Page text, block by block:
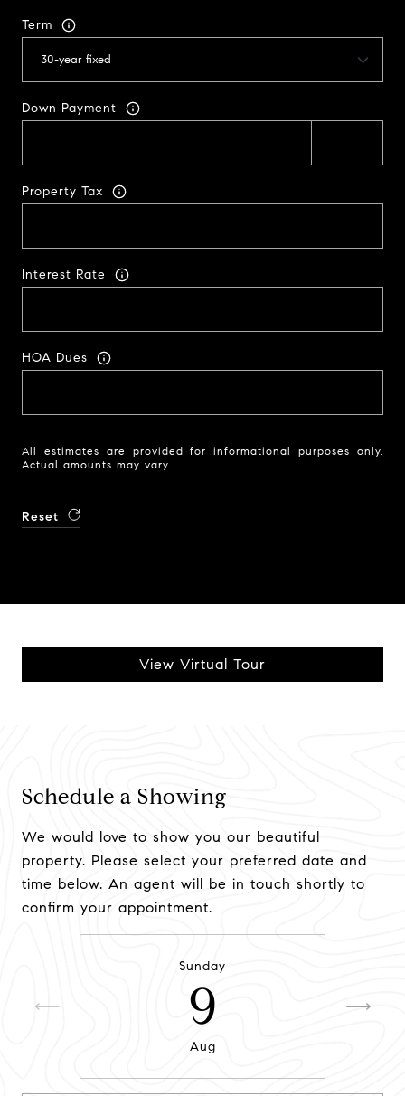
Term
Down Payment
Property Tax
Interest Rate
HOA Dues
All estimates are provided for informational purposes only.
Actual amounts may vary.
Reset
View Virtual Tour
Schedule a Showing
We would love to show you our beautiful
property. Please select your preferred date and
time below. An agent will be in touch shortly to
confirm your appointment.
Sunday
9
Aug